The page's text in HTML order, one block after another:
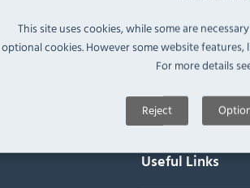
This site uses cookies, while some are
optional cookies. However some website
For more details
Reject
Metcalfe Table Top Mixers
Useful Links